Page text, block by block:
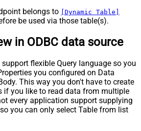
belongs to [Dynamic Table]
be used via those table(s).
in ODBC data source
flexible Query language so you
you configured on Data
This way you don't have to create
if you like to read data from multiple
every application support supplying
you can only select Table from list